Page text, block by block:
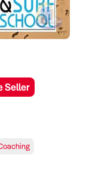
Seller